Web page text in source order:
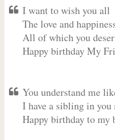
I want to wish you all
The love and
All of which you
Happy birthday My
You understand me
I have a sibling in
Happy birthday to my